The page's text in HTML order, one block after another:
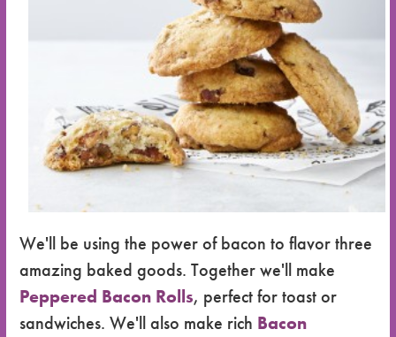
We'll be using the power of bacon to flavor three
amazing baked goods. Together we'll make
Peppered Bacon Rolls, perfect for toast or
sandwiches. We'll also make rich Bacon